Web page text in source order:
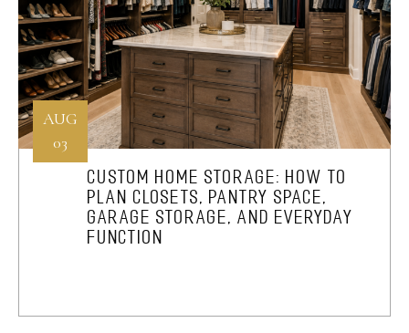
AUG
03
CUSTOM HOME STORAGE: HOW TO
PLAN CLOSETS, PANTRY SPACE,
GARAGE STORAGE, AND EVERYDAY
FUNCTION